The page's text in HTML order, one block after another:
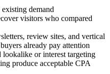
existing demand
visitors who compared
review sites, and vertical
already pay attention
lookalike or interest targeting
produce acceptable CPA